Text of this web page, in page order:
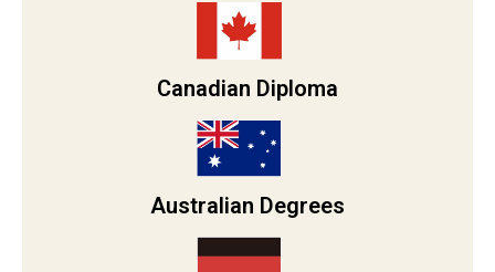
Canadian Diploma
Australian Degrees